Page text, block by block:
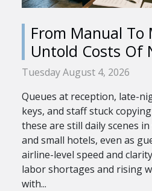
From Manual To
Untold Costs Of
Automating
Tuesday August 4, 2026
Queues at reception, late-
keys, and staff stuck
these are still daily scenes
and small hotels, even as
airline-level speed and
labor shortages and rising
with...